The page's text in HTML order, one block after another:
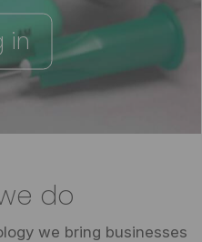
in
do
we bring businesses